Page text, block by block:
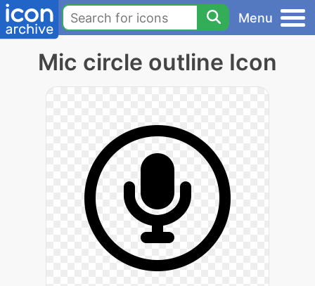
Menu
Mic circle outline Icon